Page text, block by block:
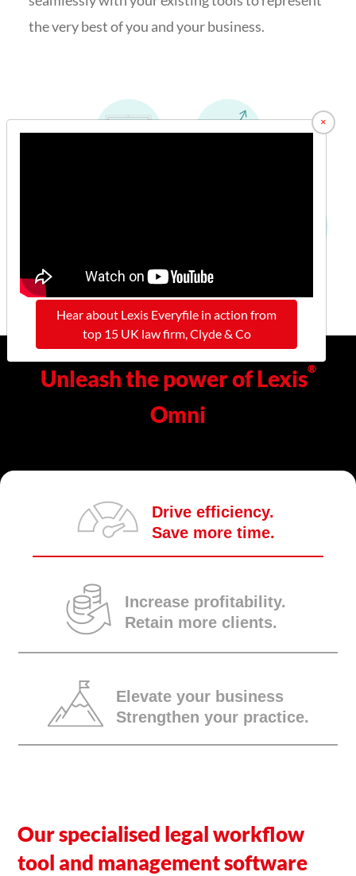
the very best of you and your business.
Unleash the power of Lexis®
Omni
Drive efficiency.
Save more time.
Increase profitability.
Retain more clients.
Elevate your business
Strengthen your practice.
Our specialised legal workflow
tool and management software
×
Hear about Lexis Everyfile in action from
top 15 UK law firm, Clyde & Co